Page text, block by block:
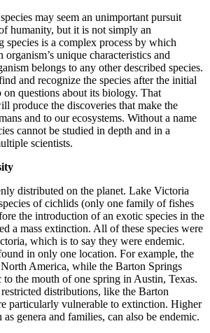
may seem an unimportant pursuit
humanity, but it is not simply an
species is a complex process by which
unique characteristics and
belongs to any other described species.
and recognize the species after the initial
questions about its biology. That
produce the discoveries that make the
and to our ecosystems. Without a name
cannot be studied in depth and in a
scientists.
distributed on the planet. Lake Victoria
of cichlids (only one family of fishes
the introduction of an exotic species in the
a mass extinction. All of these species were
which is to say they were endemic.
in only one location. For example, the
America, while the Barton Springs
to the mouth of one spring in Austin, Texas.
distributions, like the Barton
particularly vulnerable to extinction. Higher
genera and families, can also be endemic.